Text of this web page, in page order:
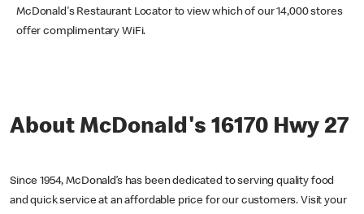
McDonald's Restaurant Locator to view which of our 14,000 stores
offer complimentary WiFi.
About McDonald's 16170 Hwy 27
Since 1954, McDonald’s has been dedicated to serving quality food
and quick service at an affordable price for our customers. Visit your